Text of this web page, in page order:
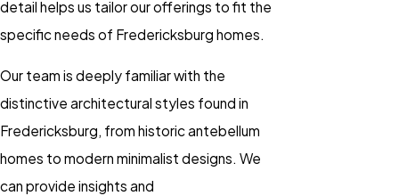
detail helps us tailor our offerings to fit the
specific needs of Fredericksburg homes.
Our team is deeply familiar with the
distinctive architectural styles found in
Fredericksburg, from historic antebellum
homes to modern minimalist designs. We
can provide insights and